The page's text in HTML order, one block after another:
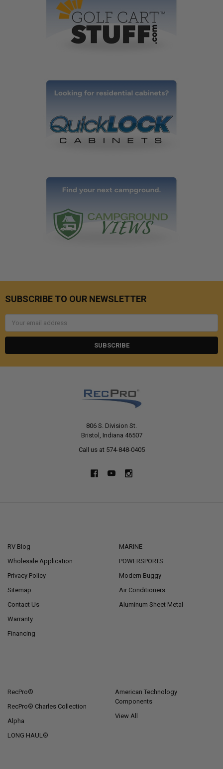
SUBSCRIBE TO OUR NEWSLETTER
Email
806 S. Division St.
Bristol, Indiana 46507
Call us at 574-848-0405
RV Blog
Wholesale Application
Privacy Policy
Sitemap
Contact Us
Warranty
Financing
MARINE
POWERSPORTS
Modern Buggy
Air Conditioners
Aluminum Sheet Metal
RecPro®
RecPro® Charles Collection
Alpha
LONG HAUL®
American Technology
Components
View All